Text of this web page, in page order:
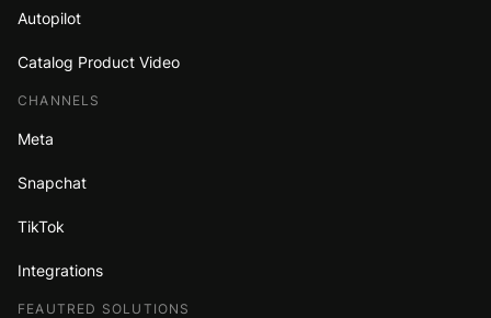
Autopilot
Catalog Product Video
CHANNELS
Meta
Snapchat
TikTok
Integrations
FEAUTRED SOLUTIONS